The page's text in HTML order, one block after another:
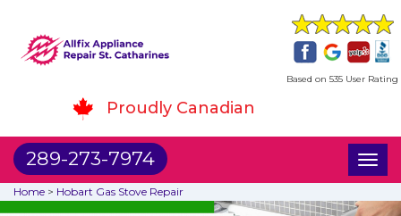
Based on 535 User Rating
Proudly Canadian
289-273-7974
Home > Hobart Gas Stove Repair